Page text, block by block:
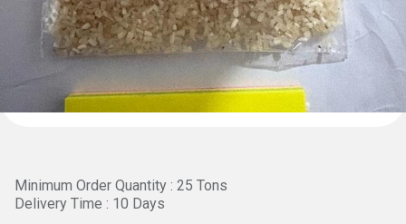
Minimum Order Quantity : 25 Tons
Delivery Time : 10 Days